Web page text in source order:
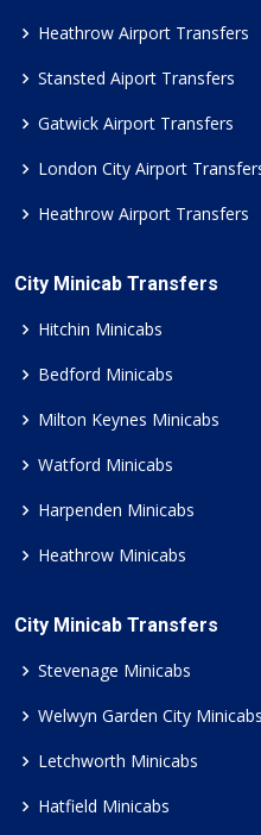
Heathrow Airport Transfers
Stansted Aiport Transfers
Gatwick Airport Transfers
London City Airport
Heathrow Airport Transfers
City Minicab Transfers
Hitchin Minicabs
Bedford Minicabs
Milton Keynes Minicabs
Watford Minicabs
Harpenden Minicabs
Heathrow Minicabs
City Minicab Transfers
Stevenage Minicabs
Welwyn Garden City Minicabs
Letchworth Minicabs
Hatfield Minicabs